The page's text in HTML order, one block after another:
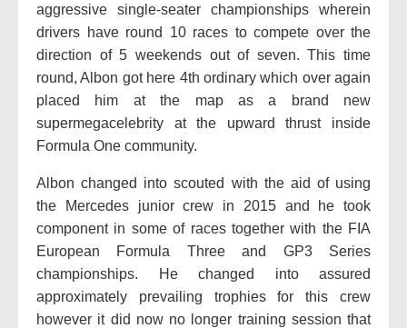
aggressive single-seater championships wherein
drivers have round 10 races to compete over the
direction of 5 weekends out of seven. This time
round, Albon got here 4th ordinary which over again
placed him at the map as a brand new
supermegacelebrity at the upward thrust inside
Formula One community.
Albon changed into scouted with the aid of using
the Mercedes junior crew in 2015 and he took
component in some of races together with the FIA
European Formula Three and GP3 Series
championships. He changed into assured
approximately prevailing trophies for this crew
however it did now no longer training session that